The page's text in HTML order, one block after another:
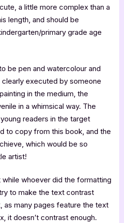
a little more complex than a
length, and should be
primary grade age
be pen and watercolour and
clearly executed by someone
in the medium, the
in a whimsical way. The
readers in the target
to copy from this book, and the
which would be so
artist!
whoever did the formatting
to make the text contrast
as many pages feature the text
it doesn’t contrast enough.